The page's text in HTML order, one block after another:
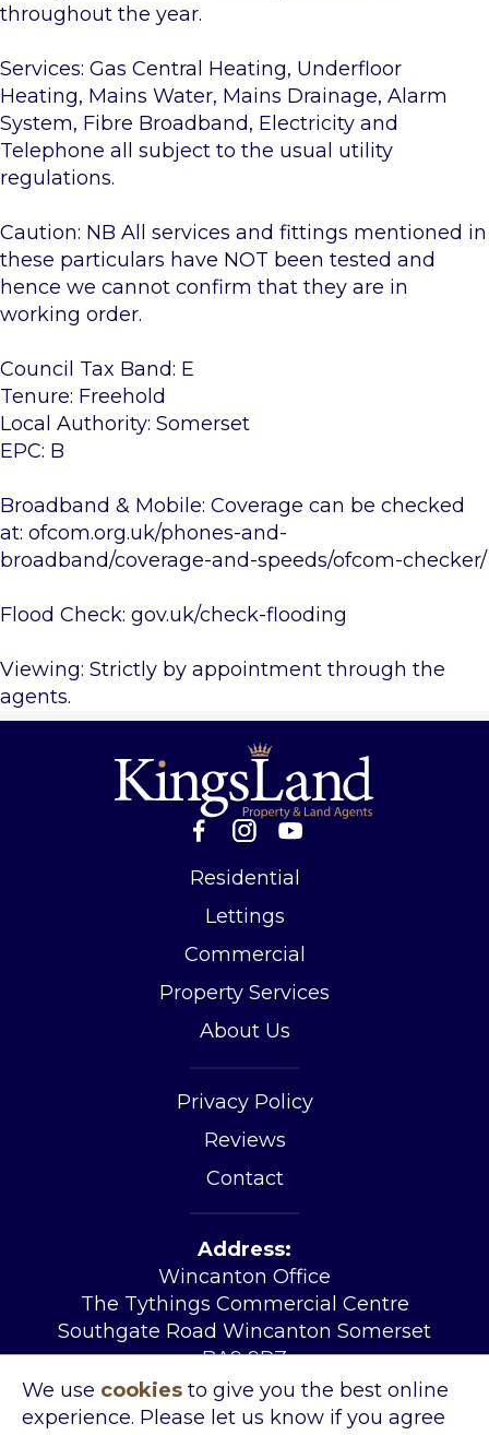
throughout the year.
Services: Gas Central Heating, Underfloor
Heating, Mains Water, Mains Drainage, Alarm
System, Fibre Broadband, Electricity and
Telephone all subject to the usual utility
regulations.
Caution: NB All services and fittings mentioned in
these particulars have NOT been tested and
hence we cannot confirm that they are in
working order.
Council Tax Band: E
Tenure: Freehold
Local Authority: Somerset
EPC: B
Broadband & Mobile: Coverage can be checked
at: ofcom.org.uk/phones-and-
broadband/coverage-and-speeds/ofcom-checker/
Flood Check: gov.uk/check-flooding
Viewing: Strictly by appointment through the
agents.
Residential
Lettings
Commercial
Property Services
About Us
Privacy Policy
Reviews
Contact
Address:
Wincanton Office
The Tythings Commercial Centre
Southgate Road Wincanton Somerset
BA9 9RZ
Tel: 01963 34455
Email:
sales@kingslandproperty.com
We use cookies to give you the best online
experience. Please let us know if you agree